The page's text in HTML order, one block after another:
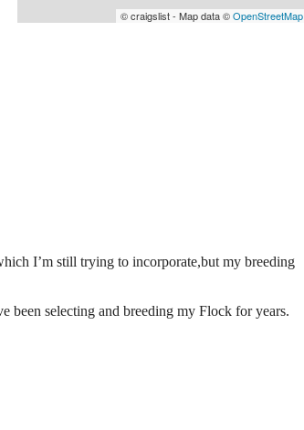
© craigslist - Map data ©OpenStreetMap
I’m still trying to incorporate,but my breeding
been selecting and breeding my Flock for years.